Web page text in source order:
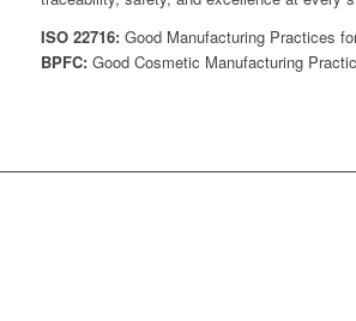
ISO 22716:Good Manufacturing Practices
BPFC:Good Cosmetic Manufacturing